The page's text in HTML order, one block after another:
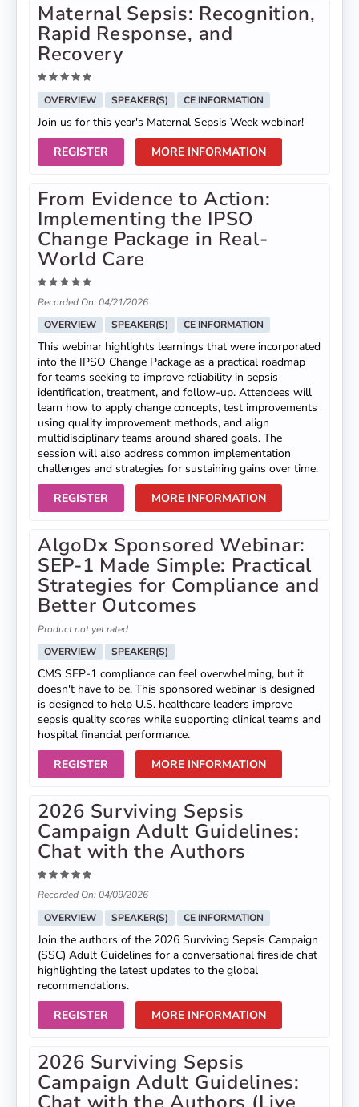
Maternal Sepsis: Recognition,
Rapid Response, and
Recovery
OVERVIEW SPEAKER(S) CE INFORMATION
Join us for this year's Maternal Sepsis Week webinar!
REGISTER
MORE INFORMATION
From Evidence to Action:
Implementing the IPSO
Change Package in Real-
World Care
Recorded On: 04/21/2026
OVERVIEW
SPEAKER(S) CE INFORMATION
This webinar highlights learnings that were incorporated
into the IPSO Change Package as a practical roadmap
for teams seeking to improve reliability in sepsis
identification, treatment, and follow-up. Attendees will
learn how to apply change concepts, test improvements
using quality improvement methods, and align
multidisciplinary teams around shared goals. The
session will also address common implementation
challenges and strategies for sustaining gains over time.
REGISTER
MORE INFORMATION
AlgoDx Sponsored Webinar:
SEP-1 Made Simple: Practical
Strategies for Compliance and
Better Outcomes
Product not yet rated
OVERVIEW
SPEAKER(S)
CMS SEP-1 compliance can feel overwhelming, but it
doesn't have to be. This sponsored webinar is designed
is designed to help U.S. healthcare leaders improve
sepsis quality scores while supporting clinical teams and
hospital financial performance.
REGISTER
MORE INFORMATION
2026 Surviving Sepsis
Campaign Adult Guidelines:
Chat with the Authors
Recorded On: 04/09/2026
OVERVIEW
SPEAKER(S) CE INFORMATION
Join the authors of the 2026 Surviving Sepsis Campaign
(SSC) Adult Guidelines for a conversational fireside chat
highlighting the latest updates to the global
recommendations.
REGISTER
MORE INFORMATION
2026 Surviving Sepsis
Campaign Adult Guidelines:
Chat with the Authors (Live